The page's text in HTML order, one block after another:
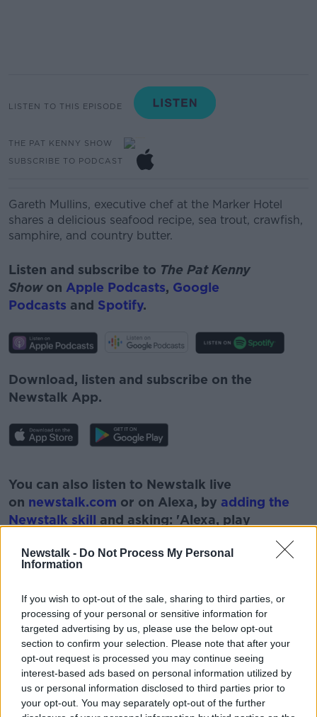
Newstalk - Do Not Process My Personal
Information
If you wish to opt-out of the sale, sharing to third parties, or
processing of your personal or sensitive information for
targeted advertising by us, please use the below opt-out
section to confirm your selection. Please note that after your
opt-out request is processed you may continue seeing
interest-based ads based on personal information utilized by
us or personal information disclosed to third parties prior to
your opt-out. You may separately opt-out of the further
LISTEN TO THIS EPISODE
THE PAT KENNY SHOW
SUBSCRIBE TO PODCAST
Gareth Mullins, executive chef at the Marker Hotel
shares a delicious seafood recipe, sea trout, crawfish,
samphire, and country butter.
Listen and subscribe to The Pat Kenny
Show on Apple Podcasts, Google
Podcasts and Spotify.
Download, listen and subscribe on the
Newstalk App.
Learn more
You can also listen to Newstalk live
on newstalk.com or on Alexa, by adding the
Newstalk skill and asking: 'Alexa, play
READ MORE ABOUT
BUTTER CRAWFISH EXECUTIVE CHEF
GARETH MULLINS MARKER HOTEL SEAFOOD
TROUT